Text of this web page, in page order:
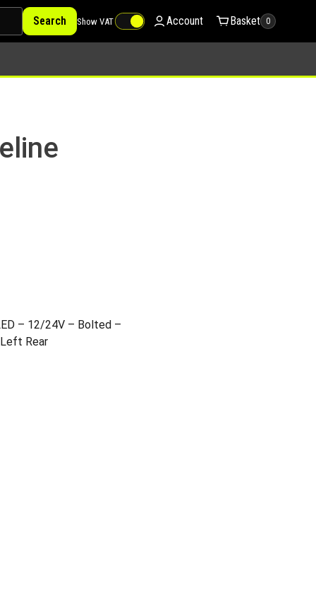
Search Show VAT Account Basket 0
– 12/24V – Bolted –
Rear